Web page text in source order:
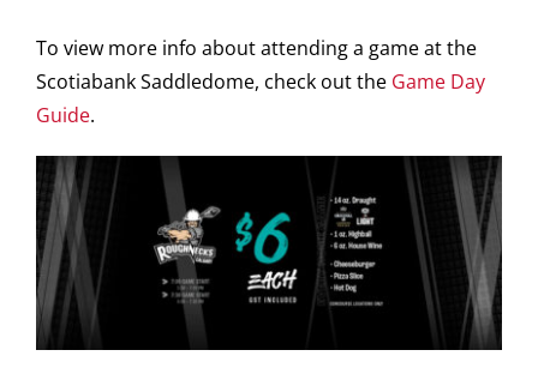
To view more info about attending a game at the
Scotiabank Saddledome, check out the Game Day
Guide.